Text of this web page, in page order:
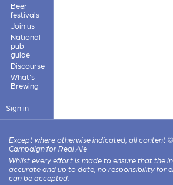
Beer
festivals
Join us
National
pub
guide
Discourse
What's
Brewing
Sign in
Except where otherwise indicated, all content ©
Campaign for Real Ale
Whilst every effort is made to ensure that the
accurate and up to date, no responsibility for
can be accepted.